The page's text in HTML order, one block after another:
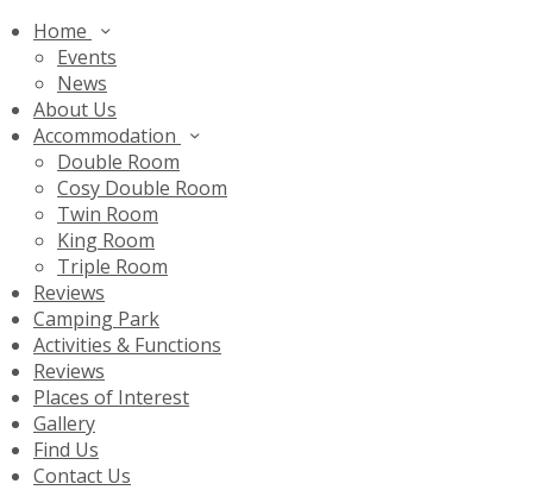
Home
Events
News
About Us
Accommodation
Double Room
Cosy Double Room
Twin Room
King Room
Triple Room
Reviews
Camping Park
Activities & Functions
Reviews
Places of Interest
Gallery
Find Us
Contact Us